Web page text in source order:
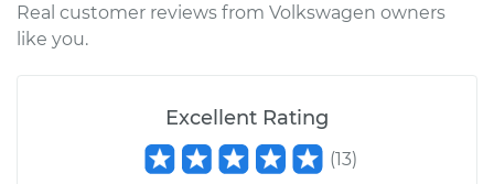
Shop/Dealer Price
2019 Volkswagen
Real customer reviews from Volkswagen owners
like you.
Excellent Rating
(13)